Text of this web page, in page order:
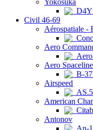
Yokosuka
D4Y
Civil 46-69
Aérospatiale -
Aero
Aero
B-
Airspeed
American
Antonov
An-